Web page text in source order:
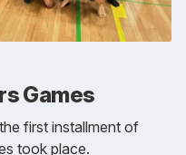
Games
first installment of
took place.